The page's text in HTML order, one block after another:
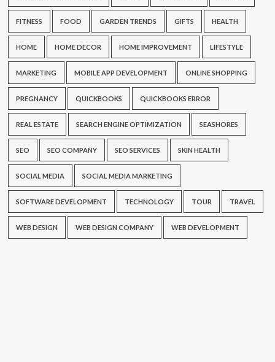
FITNESS FOOD GARDEN TRENDS GIFTS HEALTH
HOME HOME DECOR HOME IMPROVEMENT LIFESTYLE
MARKETING MOBILE APP DEVELOPMENT ONLINE SHOPPING
PREGNANCY QUICKBOOKS QUICKBOOKS ERROR
REAL ESTATE SEARCH ENGINE OPTIMIZATION SEASHORES
SEO SEO COMPANY SEO SERVICES SKIN HEALTH
SOCIAL MEDIA SOCIAL MEDIA MARKETING
SOFTWARE DEVELOPMENT TECHNOLOGY TOUR TRAVEL
WEB DESIGN WEB DESIGN COMPANY WEB DEVELOPMENT